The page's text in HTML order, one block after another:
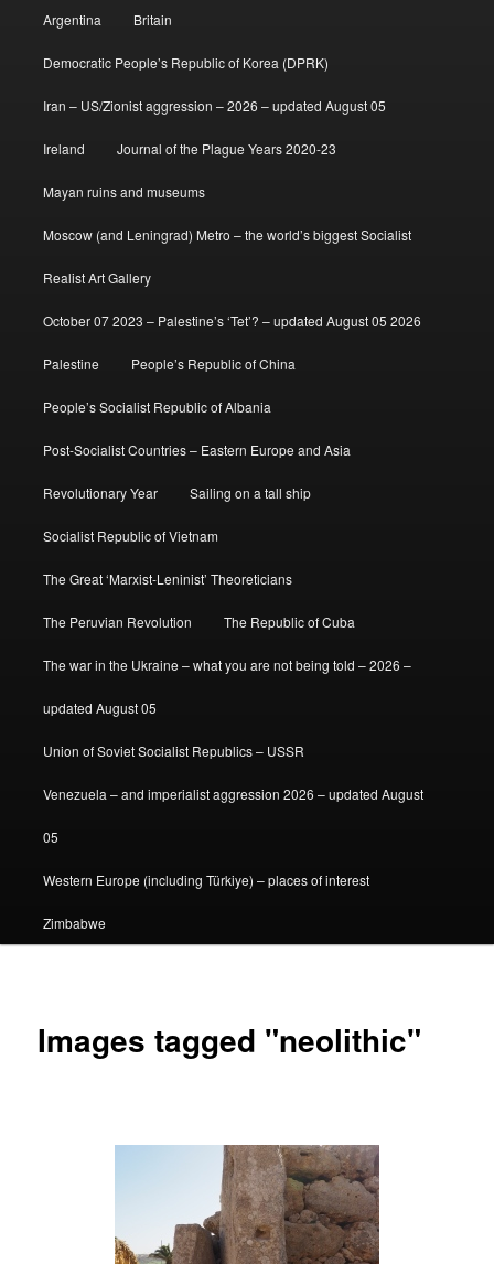
Argentina Britain
Democratic People’s Republic of Korea (DPRK)
Iran – US/Zionist aggression – 2026 – updated August 05
Ireland Journal of the Plague Years 2020-23
Mayan ruins and museums
Moscow (and Leningrad) Metro – the world’s biggest Socialist
Realist Art Gallery
October 07 2023 – Palestine’s ‘Tet’? – updated August 05 2026
Palestine People’s Republic of China
People’s Socialist Republic of Albania
Post-Socialist Countries – Eastern Europe and Asia
Revolutionary Year Sailing on a tall ship
Socialist Republic of Vietnam
The Great ‘Marxist-Leninist’ Theoreticians
The Peruvian Revolution The Republic of Cuba
The war in the Ukraine – what you are not being told – 2026 –
updated August 05
Union of Soviet Socialist Republics – USSR
Venezuela – and imperialist aggression 2026 – updated August
05
Western Europe (including Türkiye) – places of interest
Zimbabwe
Images tagged "neolithic"